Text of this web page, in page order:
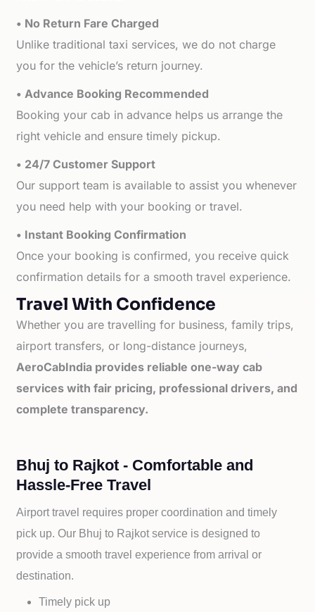
• No Return Fare Charged
Unlike traditional taxi services, we do not charge
you for the vehicle’s return journey.
• Advance Booking Recommended
Booking your cab in advance helps us arrange the
right vehicle and ensure timely pickup.
• 24/7 Customer Support
Our support team is available to assist you whenever
you need help with your booking or travel.
• Instant Booking Confirmation
Once your booking is confirmed, you receive quick
confirmation details for a smooth travel experience.
Travel With Confidence
Whether you are travelling for business, family trips,
airport transfers, or long-distance journeys,
AeroCabIndia provides reliable one-way cab
services with fair pricing, professional drivers, and
complete transparency.
Bhuj to Rajkot - Comfortable and
Hassle-Free Travel
Airport travel requires proper coordination and timely
pick up. Our Bhuj to Rajkot service is designed to
provide a smooth travel experience from arrival or
destination.
Timely pick up